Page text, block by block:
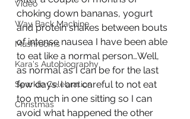
Video
Way Back Machine
Mushrooms
Kara's Autobiography
Sparkle Celebration
Christmas
choking down bananas, yogurt
and protein shakes between bouts
of intense nausea I have been able
to eat like a normal person…Well,
as normal as I can be for the last
few days. I am careful to not eat
too much in one sitting so I can
avoid what happened the other